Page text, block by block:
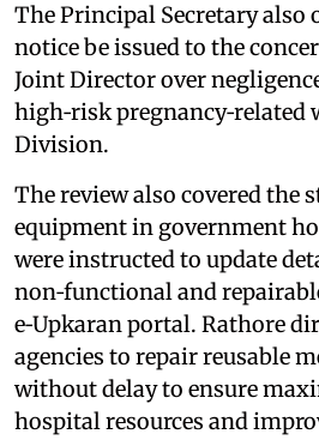
The Principal Secretary also
notice be issued to the
Joint Director over
high‑risk
Division.
The review also covered the
equipment in government
were instructed to update
non‑functional and
e‑Upkaran portal. Rathore
agencies to repair reusable
without delay to ensure
hospital resources and